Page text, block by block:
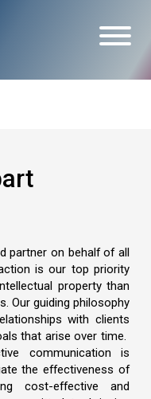
partner on behalf of all
is our top priority
property than
Our guiding philosophy
with clients
that arise over time.
communication is
the effectiveness of
cost-effective and